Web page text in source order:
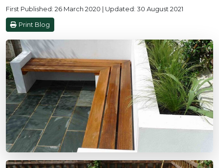
First Published: 26 March 2020 | Updated: 30 August 2021
Print Blog